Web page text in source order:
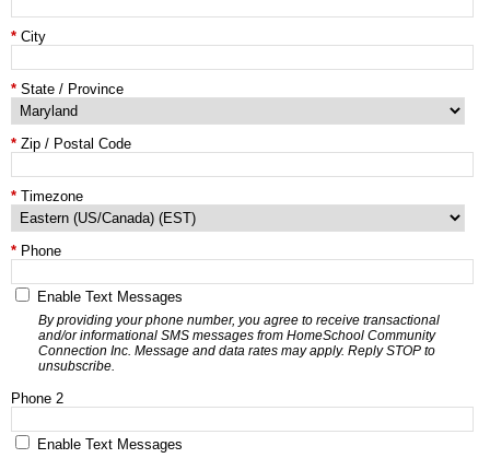
City
State / Province
Zip / Postal Code
Timezone
Phone
Enable Text Messages
By providing your phone number, you agree to receive transactional
and/or informational SMS messages from HomeSchool Community
Connection Inc. Message and data rates may apply. Reply STOP to
unsubscribe.
Phone 2
Enable Text Messages